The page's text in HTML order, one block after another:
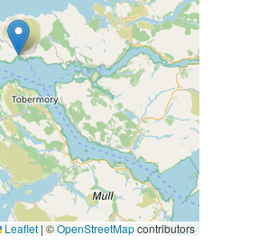
Leaflet | ©OpenStreetMapcontributors